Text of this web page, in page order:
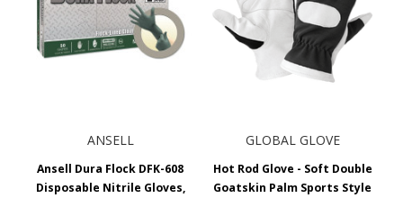
ANSELL
Ansell Dura Flock DFK-608
Disposable Nitrile Gloves,
GLOBAL GLOVE
Hot Rod Glove - Soft Double
Goatskin Palm Sports Style